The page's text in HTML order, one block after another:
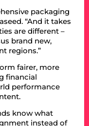
packaging
“And it takes
are different –
brand new,
regions.”
fairer, more
financial
performance
know what
instead of